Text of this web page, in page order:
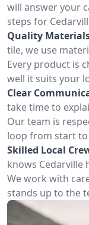
will answer your
steps for
Quality
tile, we use
Every product is
well it suits your
Clear
take time to
Our team is
loop from start
Skilled Local
knows Cedarville
We work with
stands up to the